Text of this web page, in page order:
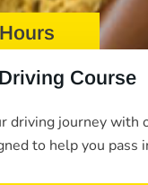
Course
driving journey with
to help you pass